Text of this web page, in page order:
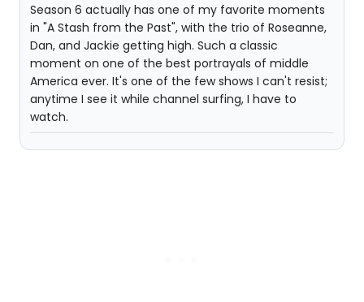
Season 6 actually has one of my favorite moments
in "A Stash from the Past", with the trio of Roseanne,
Dan, and Jackie getting high. Such a classic
moment on one of the best portrayals of middle
America ever. It's one of the few shows I can't resist;
anytime I see it while channel surfing, I have to
watch.